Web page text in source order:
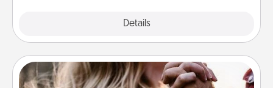
Details
Dance Lessons